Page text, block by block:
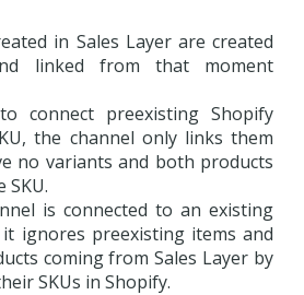
in Sales Layer are created
linked from that moment
connect preexisting Shopify
the channel only links them
no variants and both products
SKU.
is connected to an existing
ignores preexisting items and
coming from Sales Layer by
SKUs in Shopify.